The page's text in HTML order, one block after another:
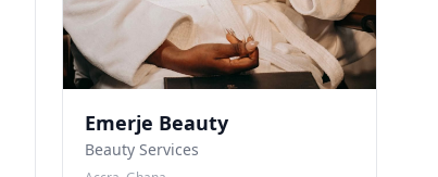
Emerje Beauty
Beauty Services